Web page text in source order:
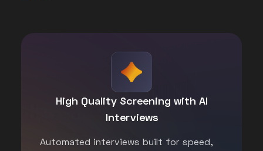
High Quality Screening with AI
Interviews
Automated interviews built for speed,